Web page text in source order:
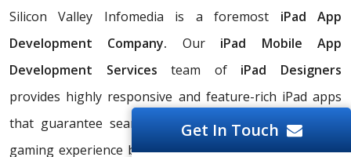
Silicon Valley Infomedia is a foremost iPad App
Development Company. Our iPad Mobile App
Development Servicesteam of iPad Designers
provides highly responsive and feature-rich iPad apps
that guarantee seamless streaming and an excellent
gaming experience because of our sophisticated UI/UX
Get In Touch